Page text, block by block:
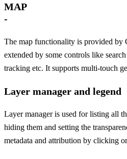
MAP
-
The map functionality is provided by
extended by some controls like
tracking etc. It supports multi-touch
Layer manager and legend
Layer manager is used for listing all
hiding them and setting the
metadata and attribution by clicking